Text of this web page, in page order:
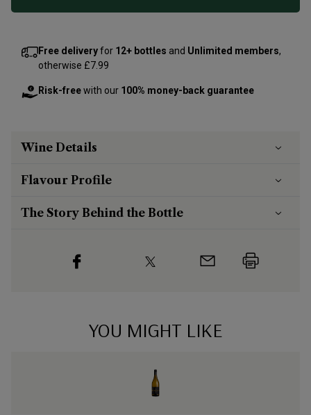
Free deliveryfor 12+ bottles and Unlimited members,
otherwise £7.99
Risk-freewith our 100% money-back guarantee
Wine Details
Flavour Profile
The Story Behind the Bottle
YOU MIGHT LIKE